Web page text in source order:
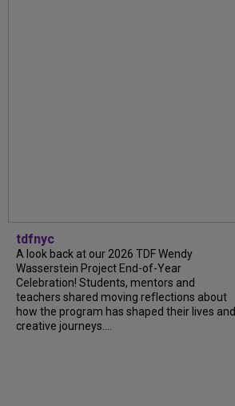
tdfnyc
A look back at our 2026 TDF Wendy
Wasserstein Project End-of-Year
Celebration! Students, mentors and
teachers shared moving reflections about
how the program has shaped their lives and
creative journeys....